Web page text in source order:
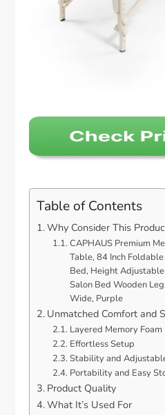
Table of Contents
Why Consider This
CAPHAUS Premium
Table, 84 Inch
Bed, Height
Salon Bed Wooden
Wide, Purple
Unmatched Comfort and
Layered Memory Foam
Effortless Setup
Stability and
Portability and Easy
Product Quality
What It’s Used For